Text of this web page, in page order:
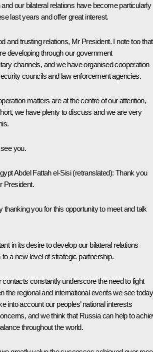
our bilateral relations have become particularly
last years and offer great interest.
and trusting relations, Mr President. I note too that
developing through our government
channels, and we have organised cooperation
councils and law enforcement agencies.
matters are at the centre of our attention,
we have plenty to discuss and we are very
you.
Abdel Fattah el-Sisi (retranslated): Thank you
President.
thanking you for this opportunity to meet and talk
in its desire to develop our bilateral relations
a new level of strategic partnership.
contacts constantly underscore the need to fight
the regional and international events we see
into account our peoples’ national interests
and we think that Russia can help to
throughout the world.